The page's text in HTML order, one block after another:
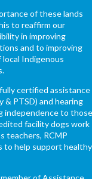
of these lands
to reaffirm our
in improving
and to improving
Indigenous
certified assistance
& PTSD) and hearing
independence to those
facility dogs work
teachers, RCMP
to help support healthy